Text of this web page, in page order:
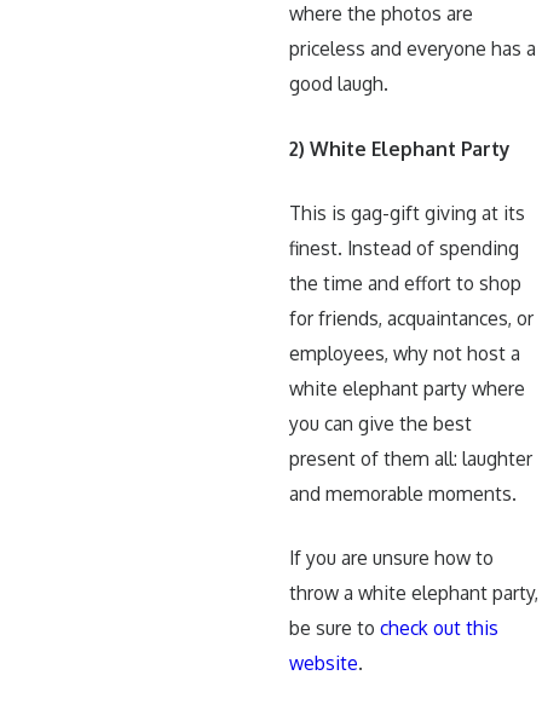
where the photos are
priceless and everyone has a
good laugh.
2) White Elephant Party
This is gag-gift giving at its
finest. Instead of spending
the time and effort to shop
for friends, acquaintances, or
employees, why not host a
white elephant party where
you can give the best
present of them all: laughter
and memorable moments.
If you are unsure how to
throw a white elephant party,
be sure tocheck out this
website.